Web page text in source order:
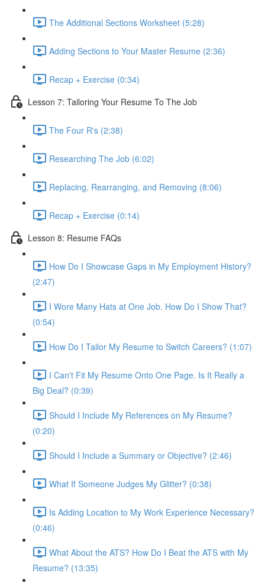
The Additional Sections Worksheet (5:28)
Adding Sections to Your Master Resume (2:36)
Recap + Exercise (0:34)
Lesson 7: Tailoring Your Resume To The Job
The Four R's (2:38)
Researching The Job (6:02)
Replacing, Rearranging, and Removing (8:06)
Recap + Exercise (0:14)
Lesson 8: Resume FAQs
How Do I Showcase Gaps in My Employment History?
(2:47)
I Wore Many Hats at One Job. How Do I Show That?
(0:54)
How Do I Tailor My Resume to Switch Careers? (1:07)
I Can't Fit My Resume Onto One Page. Is It Really a
Big Deal? (0:39)
Should I Include My References on My Resume?
(0:20)
Should I Include a Summary or Objective? (2:46)
What If Someone Judges My Glitter? (0:38)
Is Adding Location to My Work Experience Necessary?
(0:46)
What About the ATS? How Do I Beat the ATS with My
Resume? (13:35)